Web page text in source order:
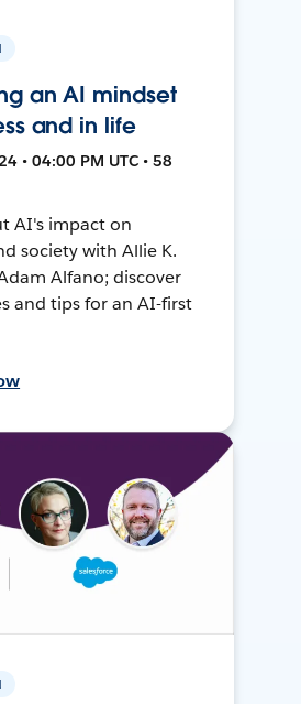
an AI mindset
and in life
• 04:00 PM UTC • 58
AI's impact on
society with Allie K.
Alfano; discover
and tips for an AI-first